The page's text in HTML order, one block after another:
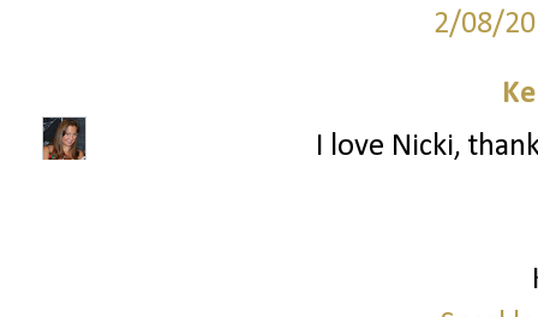
2/08/
I love Nicki,